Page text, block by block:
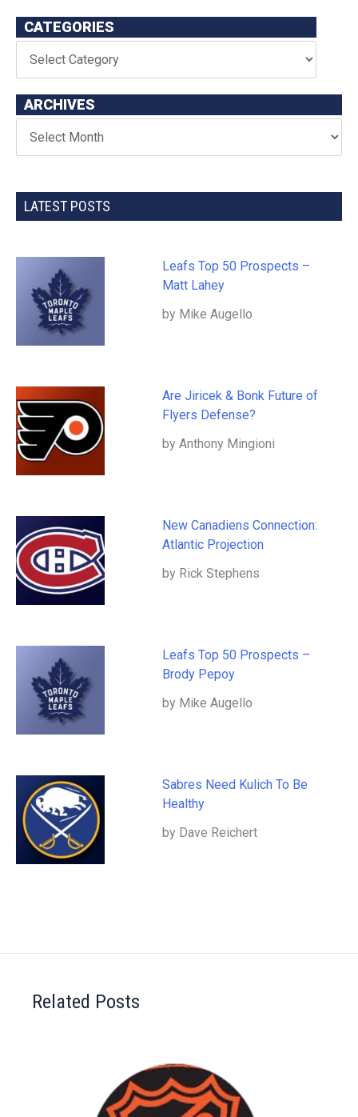
CATEGORIES
ARCHIVES
LATEST POSTS
Leafs Top 50 Prospects –
Matt Lahey
by Mike Augello
Are Jiricek & Bonk Future of
Flyers Defense?
by Anthony Mingioni
New Canadiens Connection:
Atlantic Projection
by Rick Stephens
Leafs Top 50 Prospects –
Brody Pepoy
by Mike Augello
Sabres Need Kulich To Be
Healthy
by Dave Reichert
Related Posts